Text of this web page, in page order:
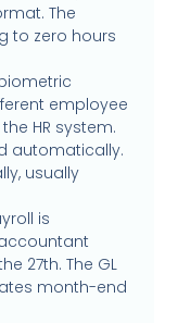
The
to zero hours
employee
HR system.
automatically.
usually
is
27th. The GL
month-end